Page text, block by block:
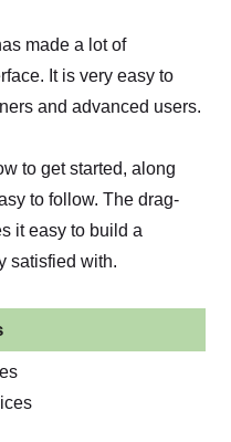
made a lot of
It is very easy to
and advanced users.
to get started, along
to follow. The drag-
it easy to build a
satisfied with.